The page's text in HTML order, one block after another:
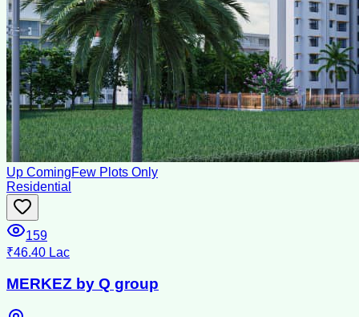
Up ComingFew Plots Only
Residential
159
₹46.40 Lac
MERKEZ by Q group